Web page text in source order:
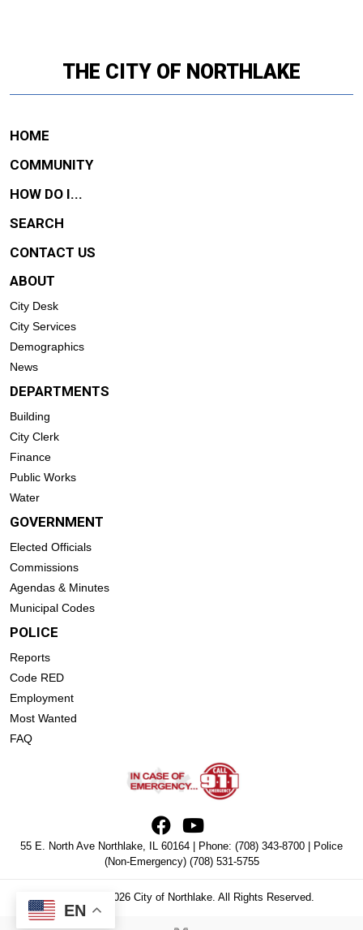
THE CITY OF NORTHLAKE
HOME
COMMUNITY
HOW DO I...
SEARCH
CONTACT US
ABOUT
City Desk
City Services
Demographics
News
DEPARTMENTS
Building
City Clerk
Finance
Public Works
Water
GOVERNMENT
Elected Officials
Commissions
Agendas & Minutes
Municipal Codes
POLICE
Reports
Code RED
Employment
Most Wanted
FAQ
55 E. North Ave Northlake, IL 60164 | Phone: (708) 343-8700 | Police
(Non-Emergency) (708) 531-5755
Copyright © 2026 City of Northlake. All Rights Reserved.
EN